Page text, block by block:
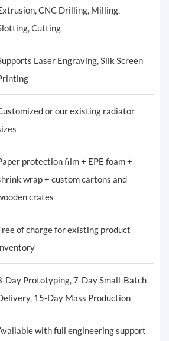
CNC Drilling, Milling,
Cutting
Laser Engraving, Silk Screen
or our existing radiator
protection film + EPE foam +
wrap + custom cartons and
crates
of charge for existing product
Day Prototyping, 7-Day Small-Batch
15-Day Mass Production
with full engineering support